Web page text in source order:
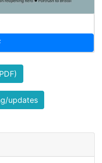
updates